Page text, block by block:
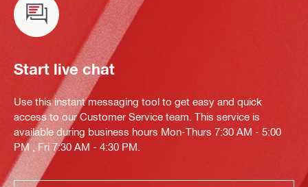
Start live chat
Use this instant messaging tool to get easy and quick
access to our Customer Service team. This service is
available during business hours Mon-Thurs 7:30 AM - 5:00
PM , Fri 7:30 AM - 4:30 PM.